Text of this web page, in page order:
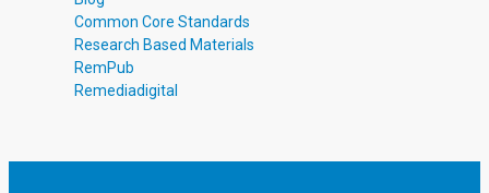
Common Core Standards
Research Based Materials
RemPub
Remediadigital